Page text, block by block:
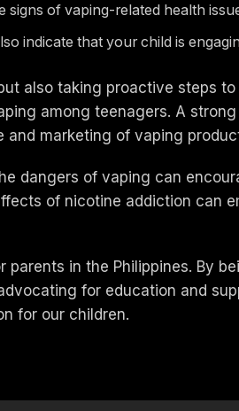
of vaping-related health
indicate that your child is
also taking proactive steps
among teenagers. A
marketing of vaping
dangers of vaping can
of nicotine addiction can
in the Philippines. By
for education and
for our children.